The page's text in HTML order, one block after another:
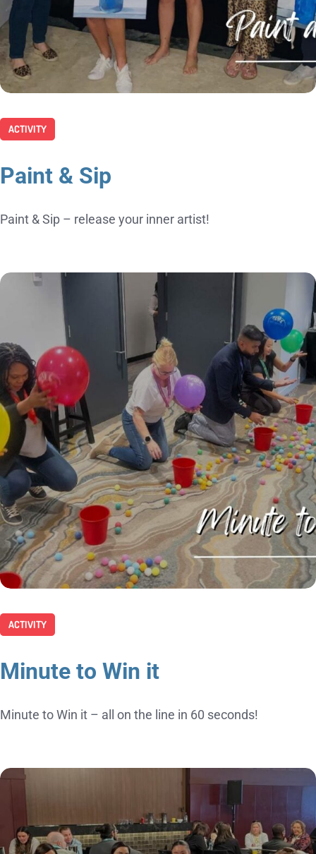
ACTIVITY
Paint & Sip
Paint & Sip – release your inner artist!
ACTIVITY
Minute to Win it
Minute to Win it – all on the line in 60 seconds!